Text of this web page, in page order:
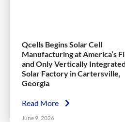
Qcells Begins Solar Cell
Manufacturing at America’s
and Only Vertically Integrated
Solar Factory in Cartersville,
Georgia
Read More
June 9, 2026